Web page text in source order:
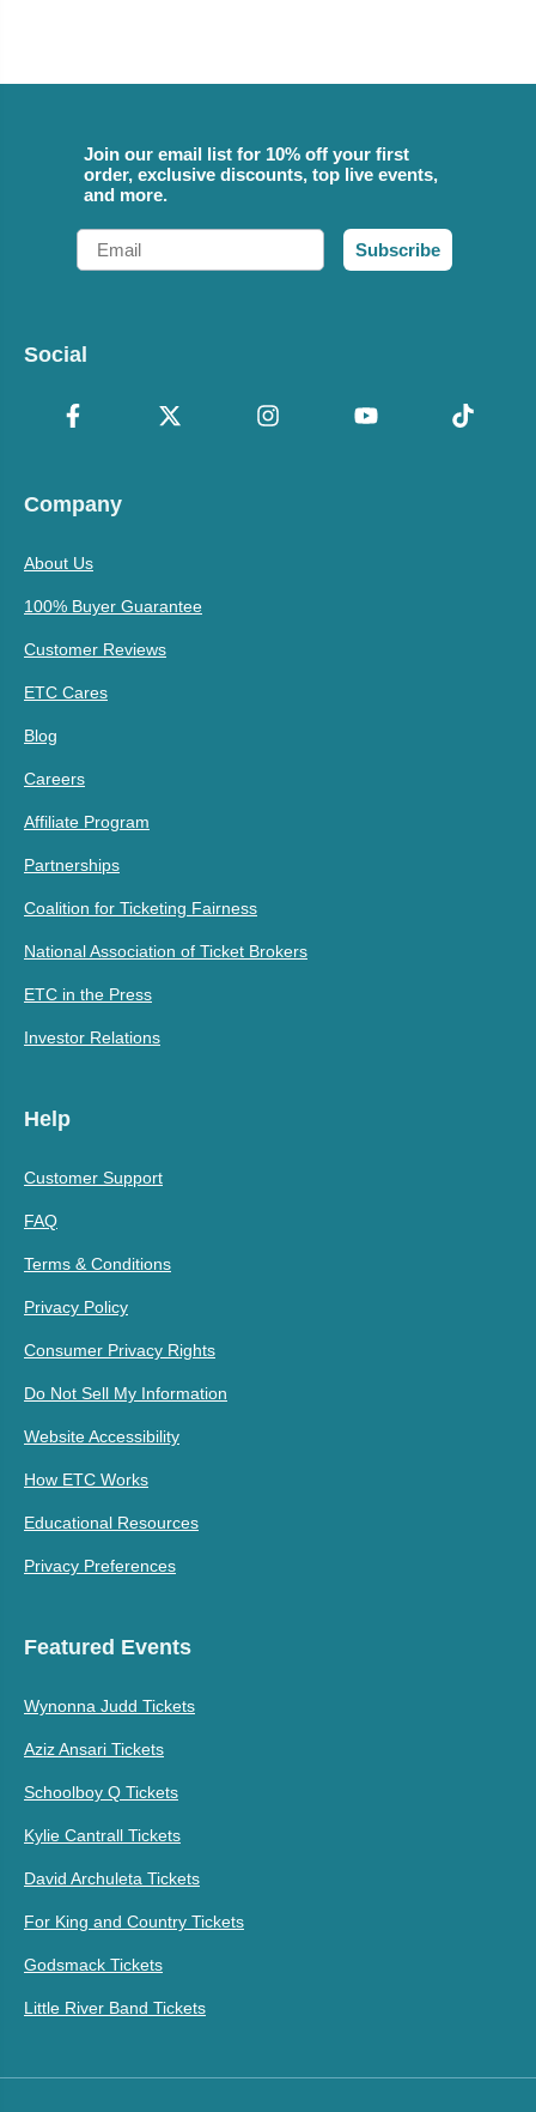
Join our email list for 10% off your first
order, exclusive discounts, top live events,
and more.
Email
Subscribe
Social
Company
About Us
100% Buyer Guarantee
Customer Reviews
ETC Cares
Blog
Careers
Affiliate Program
Partnerships
Coalition for Ticketing Fairness
National Association of Ticket Brokers
ETC in the Press
Investor Relations
Help
Customer Support
FAQ
Terms & Conditions
Privacy Policy
Consumer Privacy Rights
Do Not Sell My Information
Website Accessibility
How ETC Works
Educational Resources
Privacy Preferences
Featured Events
Wynonna Judd Tickets
Aziz Ansari Tickets
Schoolboy Q Tickets
Kylie Cantrall Tickets
David Archuleta Tickets
For King and Country Tickets
Godsmack Tickets
Little River Band Tickets